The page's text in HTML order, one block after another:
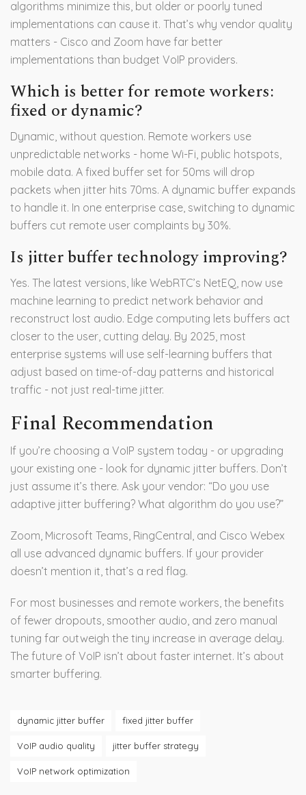
algorithms minimize this, but older or poorly tuned
implementations can cause it. That’s why vendor quality
matters - Cisco and Zoom have far better
implementations than budget VoIP providers.
Which is better for remote workers:
fixed or dynamic?
Dynamic, without question. Remote workers use
unpredictable networks - home Wi-Fi, public hotspots,
mobile data. A fixed buffer set for 50ms will drop
packets when jitter hits 70ms. A dynamic buffer expands
to handle it. In one enterprise case, switching to dynamic
buffers cut remote user complaints by 30%.
Is jitter buffer technology improving?
Yes. The latest versions, like WebRTC’s NetEQ, now use
machine learning to predict network behavior and
reconstruct lost audio. Edge computing lets buffers act
closer to the user, cutting delay. By 2025, most
enterprise systems will use self-learning buffers that
adjust based on time-of-day patterns and historical
traffic - not just real-time jitter.
Final Recommendation
If you’re choosing a VoIP system today - or upgrading
your existing one - look for dynamic jitter buffers. Don’t
just assume it’s there. Ask your vendor: “Do you use
adaptive jitter buffering? What algorithm do you use?”
Zoom, Microsoft Teams, RingCentral, and Cisco Webex
all use advanced dynamic buffers. If your provider
doesn’t mention it, that’s a red flag.
For most businesses and remote workers, the benefits
of fewer dropouts, smoother audio, and zero manual
tuning far outweigh the tiny increase in average delay.
The future of VoIP isn’t about faster internet. It’s about
smarter buffering.
dynamic jitter buffer fixed jitter buffer
VoIP audio quality jitter buffer strategy
VoIP network optimization